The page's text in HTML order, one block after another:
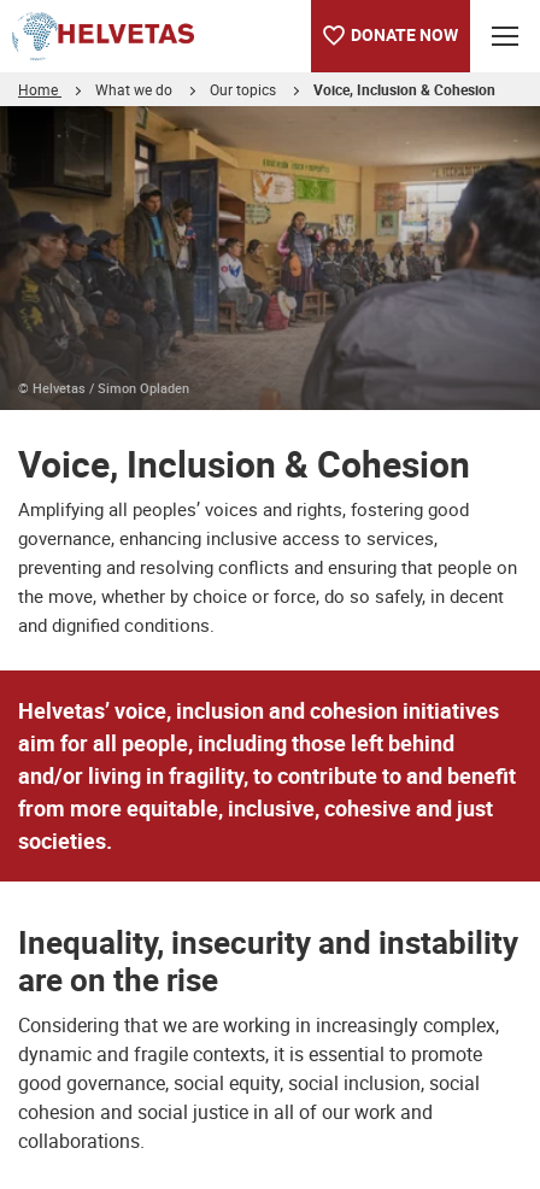
DONATE NOW
Home What we do Our topics Voice, Inclusion & Cohesion
Table of content
Voice, Inclusion & Cohesion
© Helvetas / Simon Opladen
Voice, Inclusion & Cohesion
Amplifying all peoples’ voices and rights, fostering good
governance, enhancing inclusive access to services,
preventing and resolving conflicts and ensuring that people on
the move, whether by choice or force, do so safely, in decent
and dignified conditions.
Helvetas’ voice, inclusion and cohesion initiatives
aim for all people, including those left behind
and/or living in fragility, to contribute to and benefit
from more equitable, inclusive, cohesive and just
societies.
Inequality, insecurity and instability
are on the rise
Considering that we are working in increasingly complex,
dynamic and fragile contexts, it is essential to promote
good governance, social equity, social inclusion, social
cohesion and social justice in all of our work and
collaborations.